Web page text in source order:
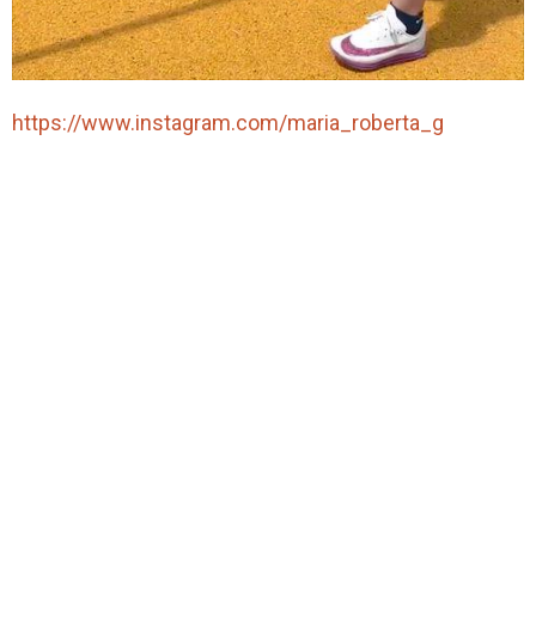
https://www.instagram.com/maria_roberta_g